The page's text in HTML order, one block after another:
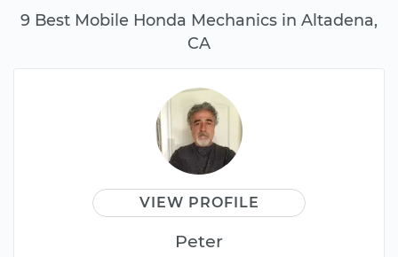
9 Best Mobile Honda Mechanics in Altadena,
CA
VIEW PROFILE
Peter